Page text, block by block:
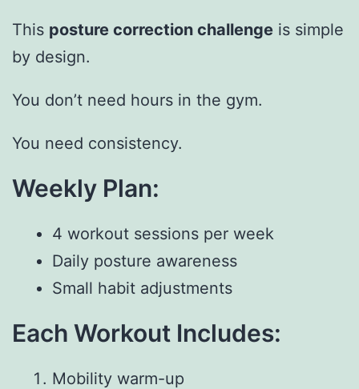
This posture correction challenge is simple
by design.
You don’t need hours in the gym.
You need consistency.
Weekly Plan:
4 workout sessions per week
Daily posture awareness
Small habit adjustments
Each Workout Includes:
Mobility warm-up